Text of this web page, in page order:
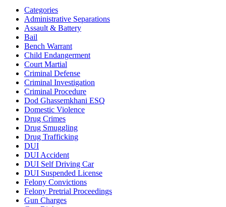
Categories
Administrative Separations
Assault & Battery
Bail
Bench Warrant
Child Endangerment
Court Martial
Criminal Defense
Criminal Investigation
Criminal Procedure
Dod Ghassemkhani ESQ
Domestic Violence
Drug Crimes
Drug Smuggling
Drug Trafficking
DUI
DUI Accident
DUI Self Driving Car
DUI Suspended License
Felony Convictions
Felony Pretrial Proceedings
Gun Charges